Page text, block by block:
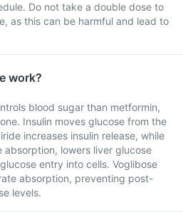
Do not take a double dose to
as this can be harmful and lead to
work?
blood sugar than metformin,
Insulin moves glucose from the
increases insulin release, while
absorption, lowers liver glucose
entry into cells. Voglibose
absorption, preventing post-
levels.